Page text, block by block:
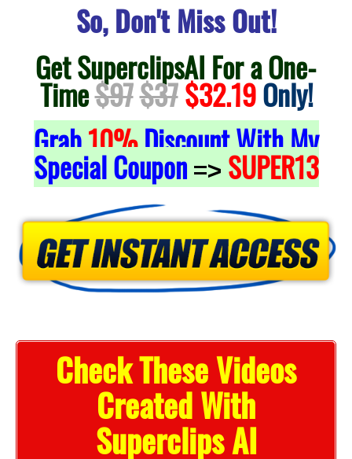
So, Don't Miss Out!
Get SuperclipsAI For a One-
Time$97$37$32.19Only!
Grab10%Discount With My
Special Coupon => SUPER13
Check These Videos
Created With
Superclips AI